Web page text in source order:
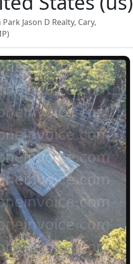
Jason D Realty, Cary,